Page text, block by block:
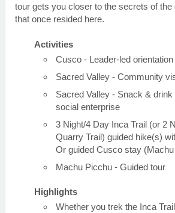
tour gets you closer to the secrets of
that once resided here.
Activities
Cusco - Leader-led
Sacred Valley - Community
Sacred Valley - Snack &
social enterprise
3 Night/4 Day Inca Trail (or 2
Quarry Trail) guided hike(s)
Or guided Cusco stay
Machu Picchu - Guided tour
Highlights
Whether you trek the Inca